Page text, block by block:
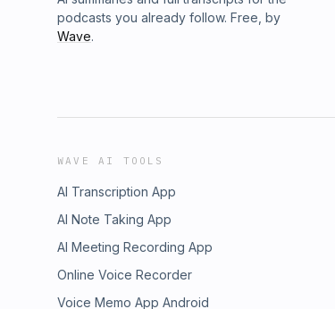
podcasts you already follow. Free, by
Wave.
WAVE AI TOOLS
AI Transcription App
AI Note Taking App
AI Meeting Recording App
Online Voice Recorder
Voice Memo App Android